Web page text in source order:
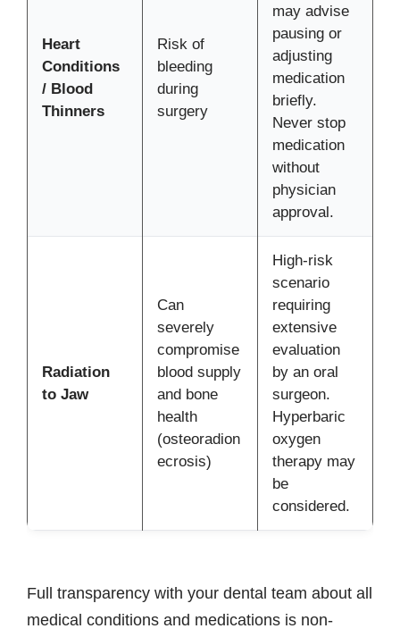
Heart
Conditions
/ Blood
Thinners
Risk of
bleeding
during
surgery
may advise
pausing or
adjusting
medication
briefly.
Never stop
medication
without
physician
approval.
Radiation
to Jaw
Can
severely
compromise
blood supply
and bone
health
(osteoradion
ecrosis)
High-risk
scenario
requiring
extensive
evaluation
by an oral
surgeon.
Hyperbaric
oxygen
therapy may
be
considered.
Full transparency with your dental team about all
medical conditions and medications is non-